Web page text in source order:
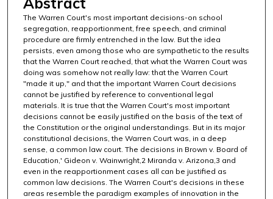
The Warren Court's most important decisions-on school
segregation, reapportionment, free speech, and criminal
procedure are firmly entrenched in the law. But the idea
persists, even among those who are sympathetic to the results
that the Warren Court reached, that what the Warren Court was
doing was somehow not really law: that the Warren Court
"made it up," and that the important Warren Court decisions
cannot be justified by reference to conventional legal
materials. It is true that the Warren Court's most important
decisions cannot be easily justified on the basis of the text of
the Constitution or the original understandings. But in its major
constitutional decisions, the Warren Court was, in a deep
sense, a common law court. The decisions in Brown v. Board of
Education,' Gideon v. Wainwright,2 Miranda v. Arizona,3 and
even in the reapportionment cases all can be justified as
common law decisions. The Warren Court's decisions in these
areas resemble the paradigm examples of innovation in the